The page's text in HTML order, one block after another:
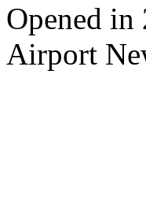
Opened
Airport